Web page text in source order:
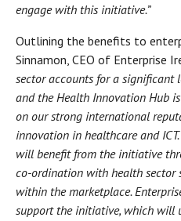
engage with this initiative.”
Outlining the benefits to
Sinnamon, CEO of Enterprise
sector accounts for a significant
and the Health Innovation Hub
on our strong international
innovation in healthcare and
will benefit from the initiative
co-ordination with health sector
within the marketplace.
support the initiative, which will